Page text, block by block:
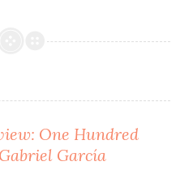
One Hundred
García